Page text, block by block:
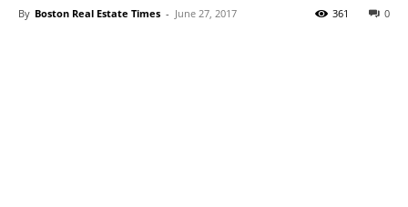
By Boston Real Estate Times - June 27, 2017 0
361